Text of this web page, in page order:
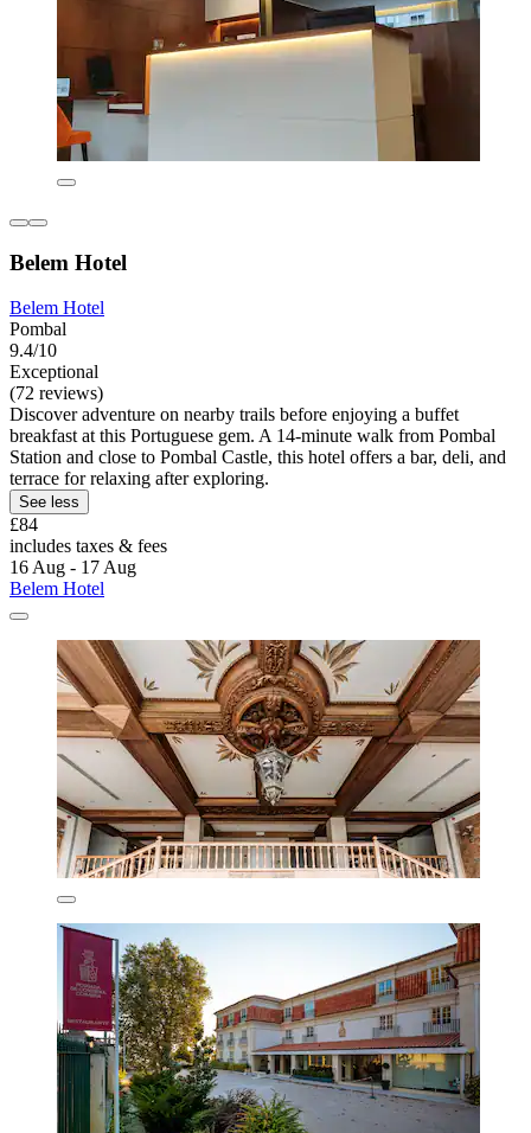
Belem Hotel
Belem Hotel
Pombal
9.4/10
Exceptional
(72 reviews)
Discover adventure on nearby trails before enjoying a buffet
breakfast at this Portuguese gem. A 14-minute walk from Pombal
Station and close to Pombal Castle, this hotel offers a bar, deli, and
terrace for relaxing after exploring.
See less
£84
includes taxes & fees
16 Aug - 17 Aug
Belem Hotel